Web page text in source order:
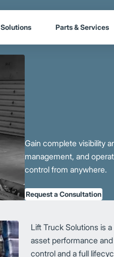
Solutions Parts & Services
Gain complete visibility
management, and
control from anywhere.
Request a Consultation
Lift Truck Solutions is
asset performance
control and a full